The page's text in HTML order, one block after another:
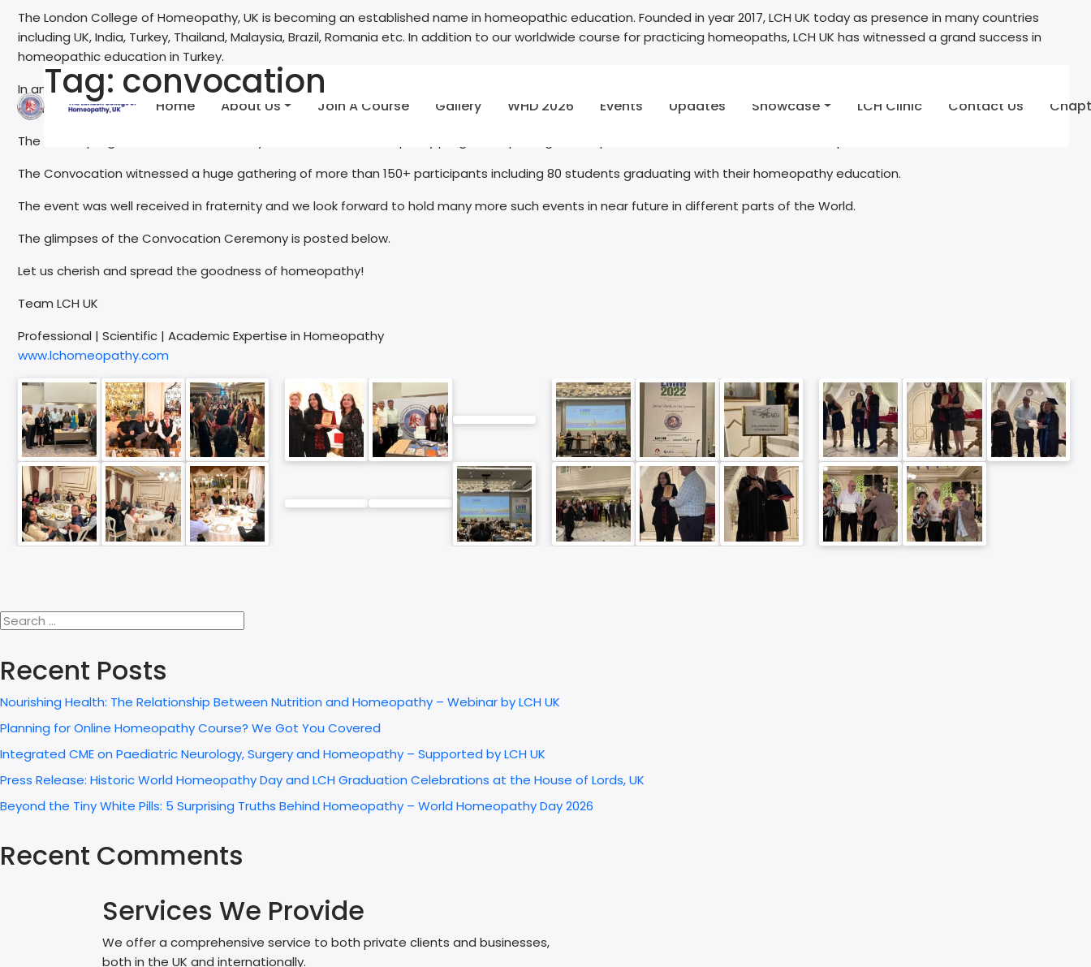
Home About Us Join A Course Gallery WHD 2026 Events Updates Showcase LCH Clinic Contact Us
Tag: convocation
The London College of Homeopathy, UK is becoming an established name in homeopathic education. Founded in year 2017, LCH UK today as presence in many countries
including UK, India, Turkey, Thailand, Malaysia, Brazil, Romania etc. In addition to our worldwide course for practicing homeopaths, LCH UK has witnessed a grand success in
homeopathic education in Turkey.
In an event exclusively organised by LCH UK at Istanbul, Turkey on 08th Sept 2022 we witnessed happy and confident faces in homeopathy. LCH UK held an Exclusive first ever
convocation of students passed out from LCH UK accuring Diploma in Homeopathy program.
The D Hom programme at LCH UK Turkey is an exclusive homeopathy program imparting homeopathic education to medical doctors / paramedics.
The Convocation witnessed a huge gathering of more than 150+ participants including 80 students graduating with their homeopathy education.
The event was well received in fraternity and we look forward to hold many more such events in near future in different parts of the World.
The glimpses of the Convocation Ceremony is posted below.
Let us cherish and spread the goodness of homeopathy!
Team LCH UK
Professional | Scientific | Academic Expertise in Homeopathy
www.lchomeopathy.com
Recent Posts
Nourishing Health: The Relationship Between Nutrition and Homeopathy – Webinar by LCH UK
Planning for Online Homeopathy Course? We Got You Covered
Integrated CME on Paediatric Neurology, Surgery and Homeopathy – Supported by LCH UK
Press Release: Historic World Homeopathy Day and LCH Graduation Celebrations at the House of Lords, UK
Beyond the Tiny White Pills: 5 Surprising Truths Behind Homeopathy – World Homeopathy Day 2026
Recent Comments
Services We Provide
We offer a comprehensive service to both private clients and businesses,
both in the UK and internationally.